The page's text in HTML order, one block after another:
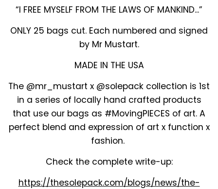
“I FREE MYSELF FROM THE LAWS OF MANKIND...”
ONLY 25 bags cut. Each numbered and signed
by Mr Mustart.
MADE IN THE USA
The @mr_mustart x @solepack collection is 1st
in a series of locally hand crafted products
that use our bags as #MovingPIECES of art. A
perfect blend and expression of art x function x
fashion.
Check the complete write-up:
https://thesolepack.com/blogs/news/the-